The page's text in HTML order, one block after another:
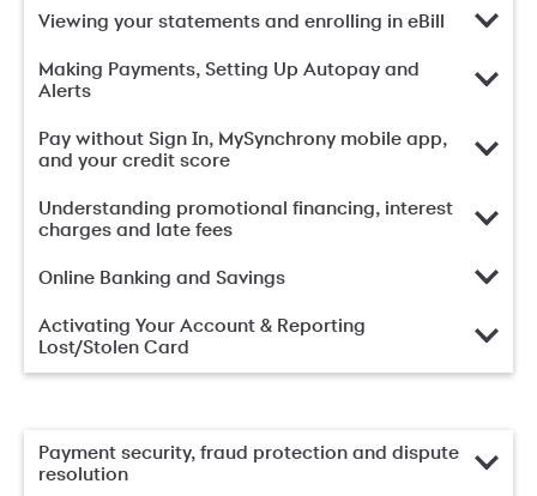
Viewing your statements and enrolling in eBill
Making Payments, Setting Up Autopay and
Alerts
Pay without Sign In, MySynchrony mobile app,
and your credit score
Understanding promotional financing, interest
charges and late fees
Online Banking and Savings
Activating Your Account & Reporting
Lost/Stolen Card
Payment security, fraud protection and dispute
resolution